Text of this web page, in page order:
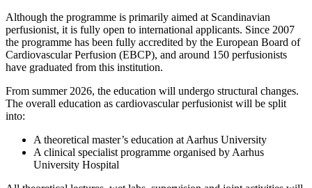
Although the programme is primarily aimed at Scandinavian
perfusionist, it is fully open to international applicants. Since 2007
the programme has been fully accredited by the European Board of
Cardiovascular Perfusion (EBCP), and around 150 perfusionists
have graduated from this institution.
From summer 2026, the education will undergo structural changes.
The overall education as cardiovascular perfusionist will be split
into:
A theoretical master’s education at Aarhus University
A clinical specialist programme organised by Aarhus
University Hospital